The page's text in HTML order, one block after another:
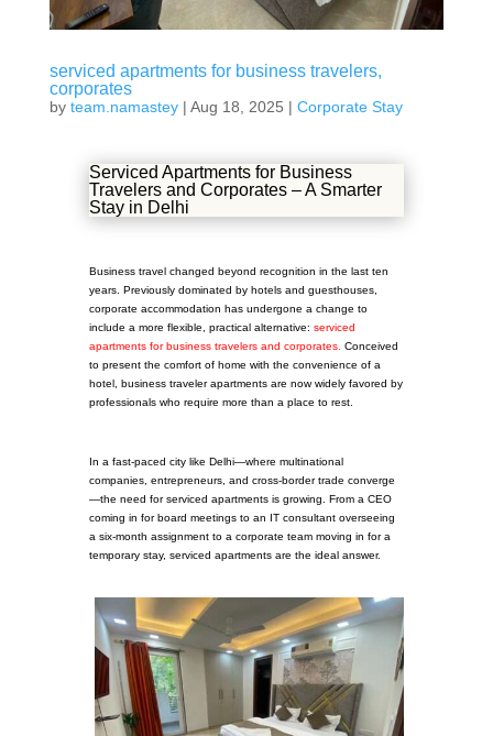
serviced apartments for business travelers,
corporates
by team.namastey| Aug 18, 2025 | Corporate Stay
Serviced Apartments for Business
Travelers and Corporates – A Smarter
Stay in Delhi
Business travel changed beyond recognition in the last ten
years. Previously dominated by hotels and guesthouses,
corporate accommodation has undergone a change to
include a more flexible, practical alternative: serviced
apartments for business travelers and corporates. Conceived
to present the comfort of home with the convenience of a
hotel, business traveler apartments are now widely favored by
professionals who require more than a place to rest.
In a fast-paced city like Delhi—where multinational
companies, entrepreneurs, and cross-border trade converge
—the need for serviced apartments is growing. From a CEO
coming in for board meetings to an IT consultant overseeing
a six-month assignment to a corporate team moving in for a
temporary stay, serviced apartments are the ideal answer.